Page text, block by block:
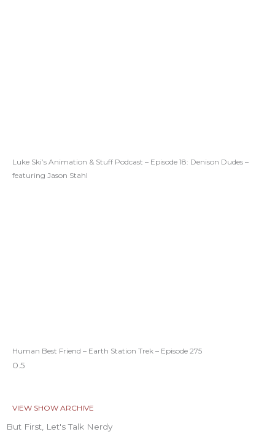
Luke Ski’s Animation & Stuff Podcast – Episode 18: Denison Dudes –
featuring Jason Stahl
Human Best Friend – Earth Station Trek – Episode 275
VIEW SHOW ARCHIVE
But First, Let's Talk Nerdy